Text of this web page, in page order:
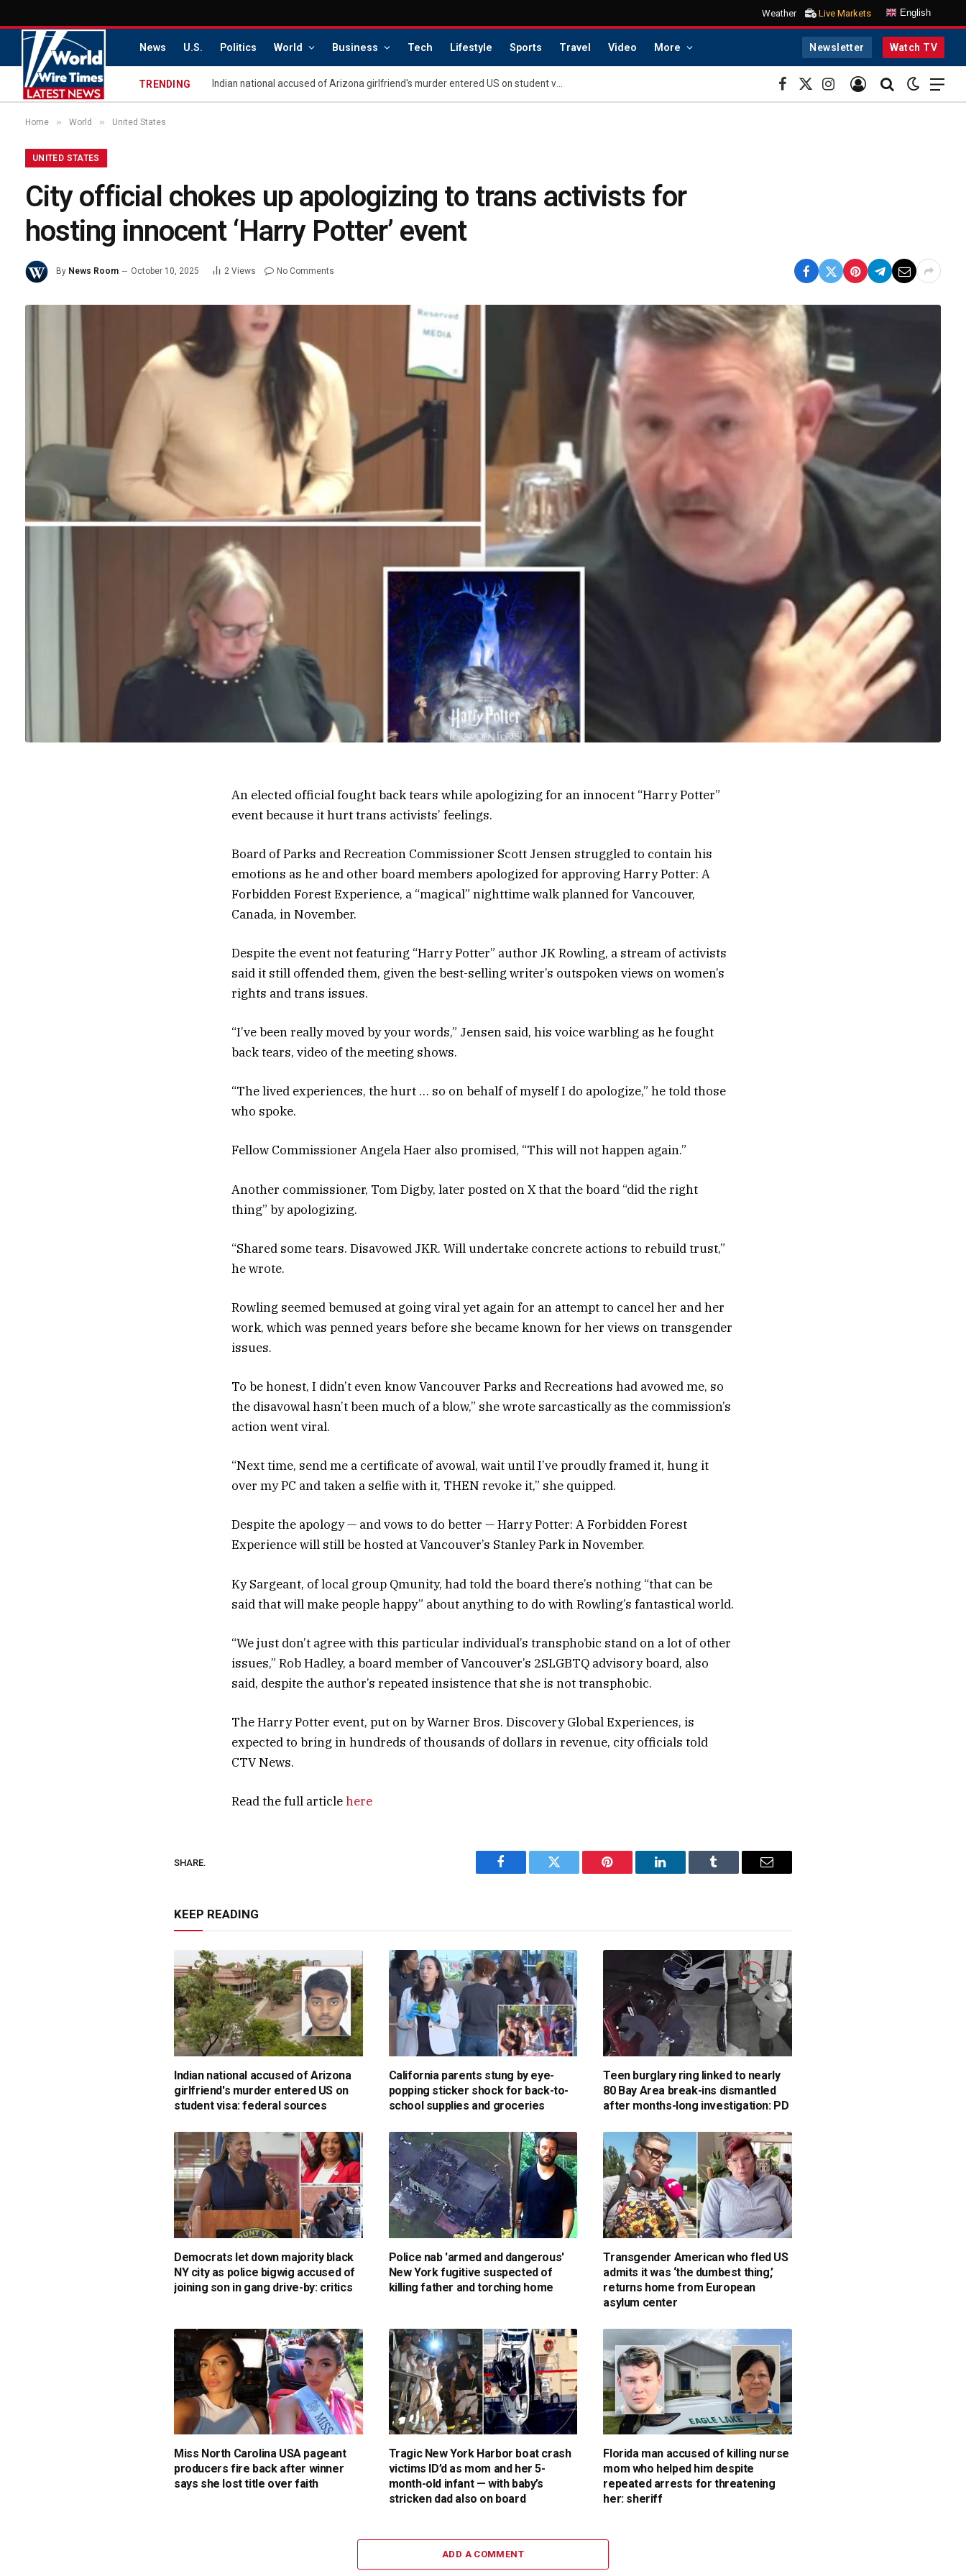
Weather Live Markets English
News U.S. Politics World Business Tech Lifestyle Sports Travel Video More Newsletter Watch TV
TRENDING Indian national accused of Arizona girlfriend's murder entered US on student visa: federal sources
Facebook
X
(Twitter)
Instagram
Home » World » United States
UNITED STATES
City official chokes up apologizing to trans activists for
hosting innocent ‘Harry Potter’ event
By News Room October 10, 2025 2 Views No Comments
An elected official fought back tears while apologizing for an innocent “Harry Potter”
event because it hurt trans activists’ feelings.
Board of Parks and Recreation Commissioner Scott Jensen struggled to contain his
emotions as he and other board members apologized for approving Harry Potter: A
Forbidden Forest Experience, a “magical” nighttime walk planned for Vancouver,
Canada, in November.
Despite the event not featuring “Harry Potter” author JK Rowling, a stream of activists
said it still offended them, given the best-selling writer’s outspoken views on women’s
rights and trans issues.
“I’ve been really moved by your words,” Jensen said, his voice warbling as he fought
back tears, video of the meeting shows.
“The lived experiences, the hurt … so on behalf of myself I do apologize,” he told those
who spoke.
Fellow Commissioner Angela Haer also promised, “This will not happen again.”
Another commissioner, Tom Digby, later posted on X that the board “did the right
thing” by apologizing.
“Shared some tears. Disavowed JKR. Will undertake concrete actions to rebuild trust,”
he wrote.
Rowling seemed bemused at going viral yet again for an attempt to cancel her and her
work, which was penned years before she became known for her views on transgender
issues.
To be honest, I didn’t even know Vancouver Parks and Recreations had avowed me, so
the disavowal hasn’t been much of a blow,” she wrote sarcastically as the commission’s
action went viral.
“Next time, send me a certificate of avowal, wait until I’ve proudly framed it, hung it
over my PC and taken a selfie with it, THEN revoke it,” she quipped.
Despite the apology — and vows to do better — Harry Potter: A Forbidden Forest
Experience will still be hosted at Vancouver’s Stanley Park in November.
Ky Sargeant, of local group Qmunity, had told the board there’s nothing “that can be
said that will make people happy” about anything to do with Rowling’s fantastical world.
“We just don’t agree with this particular individual’s transphobic stand on a lot of other
issues,” Rob Hadley, a board member of Vancouver’s 2SLGBTQ advisory board, also
said, despite the author’s repeated insistence that she is not transphobic.
The Harry Potter event, put on by Warner Bros. Discovery Global Experiences, is
expected to bring in hundreds of thousands of dollars in revenue, city officials told
CTV News.
Read the full articlehere
SHARE.
Facebook Twitter Pinterest LinkedIn Tumblr Email
KEEP READING
Indian national accused of Arizona
girlfriend's murder entered US on
student visa: federal sources
California parents stung by eye-
popping sticker shock for back-to-
school supplies and groceries
Teen burglary ring linked to nearly
80 Bay Area break-ins dismantled
after months-long investigation: PD
Democrats let down majority black
NY city as police bigwig accused of
joining son in gang drive-by: critics
Police nab 'armed and dangerous'
New York fugitive suspected of
killing father and torching home
Transgender American who fled US
admits it was ‘the dumbest thing,’
returns home from European
asylum center
Miss North Carolina USA pageant
producers fire back after winner
says she lost title over faith
Tragic New York Harbor boat crash
victims ID’d as mom and her 5-
month-old infant — with baby’s
stricken dad also on board
Florida man accused of killing nurse
mom who helped him despite
repeated arrests for threatening
her: sheriff
ADD A COMMENT